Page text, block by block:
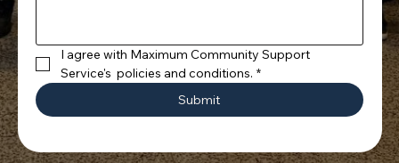
I agree with Maximum Community Support
Service's  policies and conditions. *
Submit